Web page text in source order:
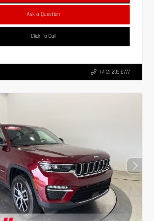
Ask a Question
Click To Call
(412) 239-8777